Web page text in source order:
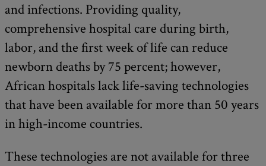
and infections. Providing quality,
comprehensive hospital care during birth,
labor, and the first week of life can reduce
newborn deaths by 75 percent; however,
African hospitals lack life-saving technologies
that have been available for more than 50 years
in high-income countries.
These technologies are not available for three